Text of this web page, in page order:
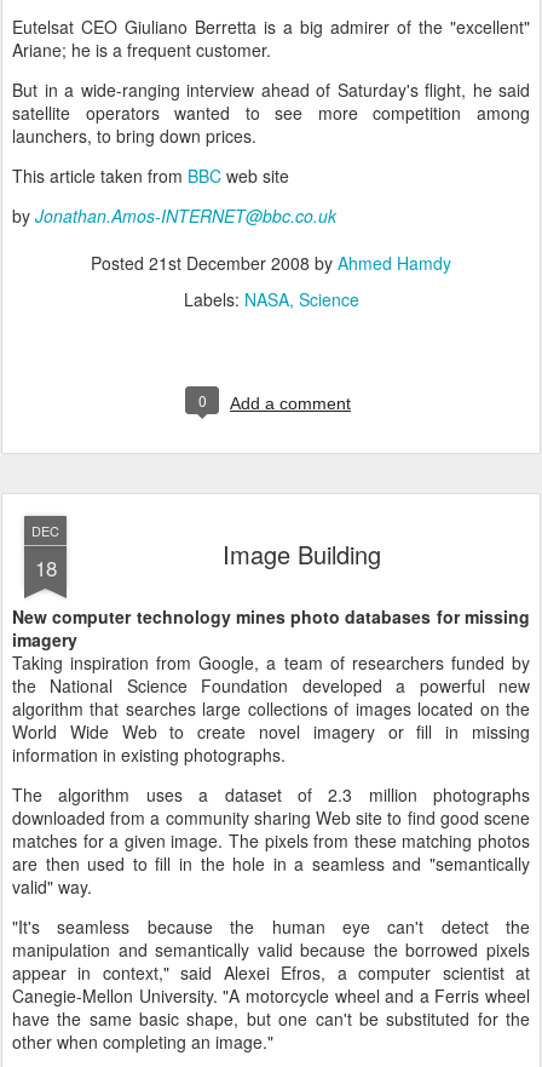
Eutelsat CEO Giuliano Berretta is a big admirer of the "excellent"
Ariane; he is a frequent customer.
But in a wide-ranging interview ahead of Saturday's flight, he said
satellite operators wanted to see more competition among
launchers, to bring down prices.
This article taken from BBC web site
by Jonathan.Amos-INTERNET@bbc.co.uk
Posted 21st December 2008 by Ahmed Hamdy
Labels: NASA Science
0 Add a comment
DEC
18 Image Building
New computer technology mines photo databases for missing
imagery
Taking inspiration from Google, a team of researchers funded by
the National Science Foundation developed a powerful new
algorithm that searches large collections of images located on the
World Wide Web to create novel imagery or fill in missing
information in existing photographs.
The algorithm uses a dataset of 2.3 million photographs
downloaded from a community sharing Web site to find good scene
matches for a given image. The pixels from these matching photos
are then used to fill in the hole in a seamless and "semantically
valid" way.
"It's seamless because the human eye can't detect the
manipulation and semantically valid because the borrowed pixels
appear in context," said Alexei Efros, a computer scientist at
Canegie-Mellon University. "A motorcycle wheel and a Ferris wheel
have the same basic shape, but one can't be substituted for the
other when completing an image."